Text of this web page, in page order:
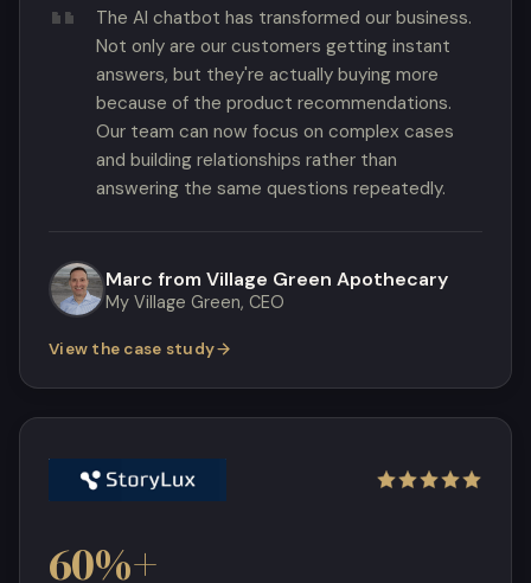
The AI chatbot has transformed our business.
Not only are our customers getting instant
answers, but they're actually buying more
because of the product recommendations.
Our team can now focus on complex cases
and building relationships rather than
answering the same questions repeatedly.
Marc from Village Green Apothecary
My Village Green, CEO
View the case study
60%+